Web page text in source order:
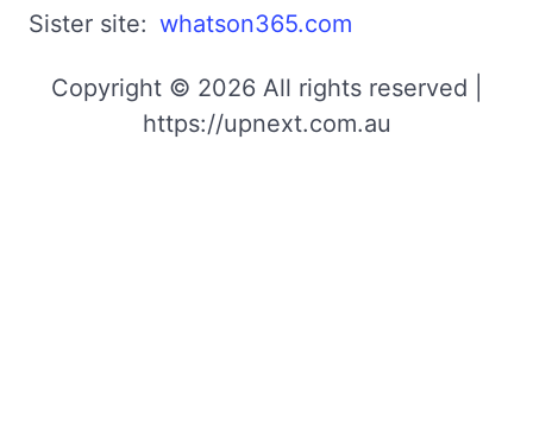
Sister site: whatson365.com
Copyright © 2026 All rights reserved |
https://upnext.com.au